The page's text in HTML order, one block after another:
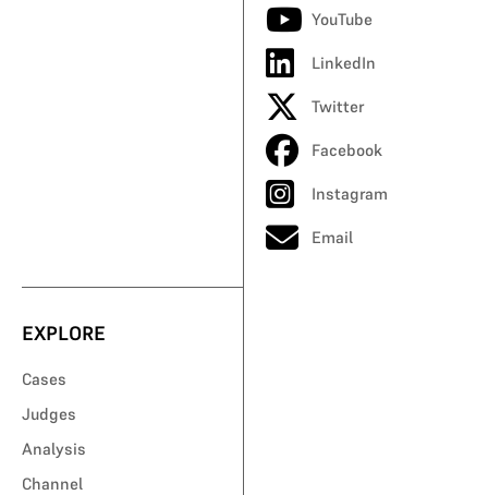
YouTube
LinkedIn
Twitter
Facebook
Instagram
Email
EXPLORE
Cases
Judges
Analysis
Channel